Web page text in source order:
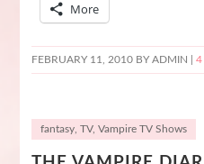
More
FEBRUARY 11, 2010BY ADMIN | 4
fantasy, TV, Vampire TV Shows